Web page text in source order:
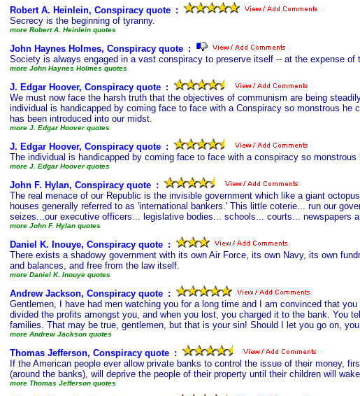
Robert A. Heinlein, Conspiracy quote :
Secrecy is the beginning of tyranny.
more Robert A. Heinlein quotes
John Haynes Holmes, Conspiracy quote :
Society is always engaged in a vast conspiracy to preserve itself -- at the expense of
more John Haynes Holmes quotes
J. Edgar Hoover, Conspiracy quote :
We must now face the harsh truth that the objectives of communism are being
individual is handicapped by coming face to face with a Conspiracy so monstrous
has been introduced into our midst.
more J. Edgar Hoover quotes
J. Edgar Hoover, Conspiracy quote :
The individual is handicapped by coming face to face with a conspiracy so
more J. Edgar Hoover quotes
John F. Hylan, Conspiracy quote :
The real menace of our Republic is the invisible government which like a giant
houses generally referred to as 'international bankers.' This little coterie... run our
seizes...our executive officers... legislative bodies... schools... courts... newspapers
more John F. Hylan quotes
Daniel K. Inouye, Conspiracy quote :
There exists a shadowy government with its own Air Force, its own Navy, its own
and balances, and free from the law itself.
more Daniel K. Inouye quotes
Andrew Jackson, Conspiracy quote :
Gentlemen, I have had men watching you for a long time and I am convinced that
divided the profits amongst you, and when you lost, you charged it to the bank. You
families. That may be true, gentlemen, but that is your sin! Should I let you go on,
more Andrew Jackson quotes
Thomas Jefferson, Conspiracy quote :
If the American people ever allow private banks to control the issue of their money,
(around the banks), will deprive the people of their property until their children will
more Thomas Jefferson quotes